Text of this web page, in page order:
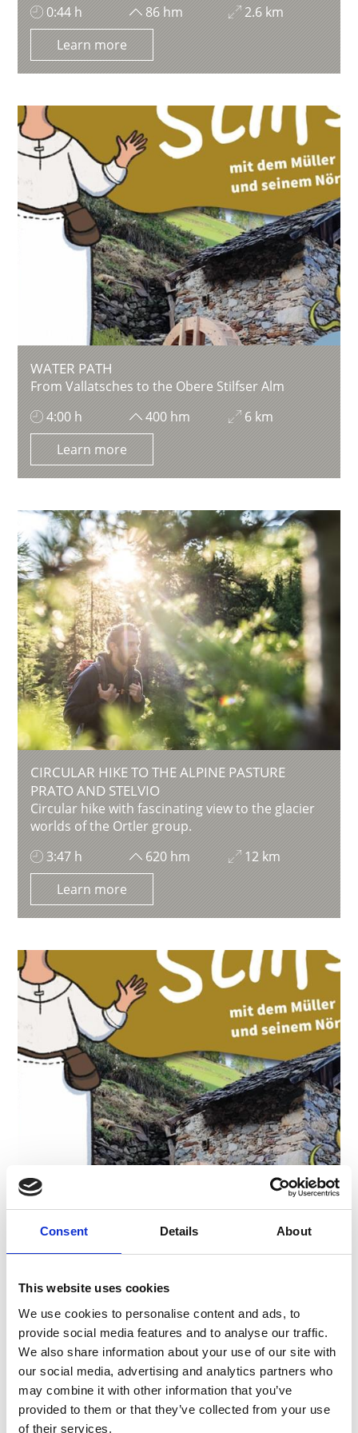
Consent Details About
This website uses cookies
We use cookies to personalise content and ads, to
provide social media features and to analyse our traffic.
We also share information about your use of our site with
our social media, advertising and analytics partners who
may combine it with other information that you’ve
provided to them or that they’ve collected from your use
of their services.
0:44 h 86 hm
2.6 km
Learn more
WATER PATH
From Vallatsches to the Obere Stilfser Alm
4:00 h
400 hm
6 km
Learn more
CIRCULAR HIKE TO THE ALPINE PASTURE
PRATO AND STELVIO
Circular hike with fascinating view to the glacier
worlds of the Ortler group.
3:47 h
620 hm
12 km
Learn more
GRAIN PATH
From Stelvio via the Archaic Trail to Prato allo
Learn more